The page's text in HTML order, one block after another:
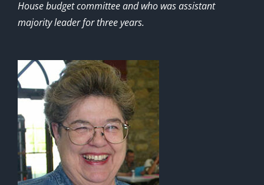
House budget committee and who was assistant
majority leader for three years.